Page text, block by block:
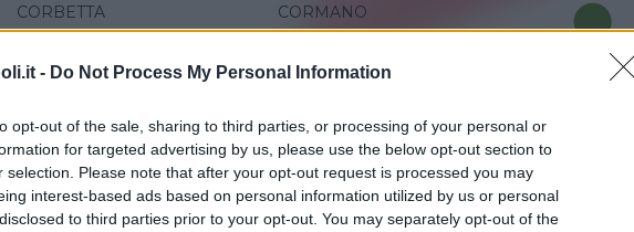
- Do Not Process My Personal Information
opt-out of the sale, sharing to third parties, or processing of your personal or
for targeted advertising by us, please use the below opt-out section to
selection. Please note that after your opt-out request is processed you may
interest-based ads based on personal information utilized by us or personal
to third parties prior to your opt-out. You may separately opt-out of the
CORBETTA CORMANO
PESCHIERA BORROMEO PIOLTELLO
RHO ROBECCO SUL NAVIGLIO
SAN GIORGIO SU LEGNANO SAN GIULIANO MILANESE